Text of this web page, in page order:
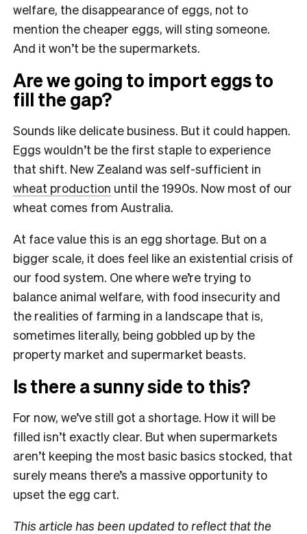
welfare, the disappearance of eggs, not to
mention the cheaper eggs, will sting someone.
And it won’t be the supermarkets.
Are we going to import eggs to
fill the gap?
Sounds like delicate business. But it could happen.
Eggs wouldn’t be the first staple to experience
that shift. New Zealand was self-sufficient in
wheat production until the 1990s. Now most of our
wheat comes from Australia.
At face value this is an egg shortage. But on a
bigger scale, it does feel like an existential crisis of
our food system. One where we’re trying to
balance animal welfare, with food insecurity and
the realities of farming in a landscape that is,
sometimes literally, being gobbled up by the
property market and supermarket beasts.
Is there a sunny side to this?
For now, we’ve still got a shortage. How it will be
filled isn’t exactly clear. But when supermarkets
aren’t keeping the most basic basics stocked, that
surely means there’s a massive opportunity to
upset the egg cart.
This article has been updated to reflect that the